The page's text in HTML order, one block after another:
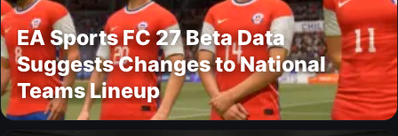
EA Sports FC 27 Beta Data
Suggests Changes to National
Teams Lineup